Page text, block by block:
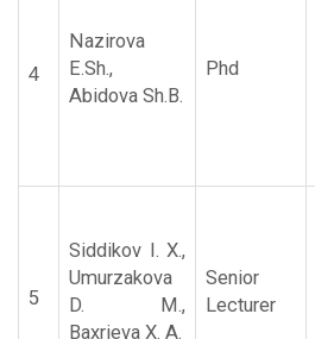
4
Nazirova
E.Sh.,
Abidova Sh.B.
Phd
5
Siddikov I. X.,
Umurzakova
D. M.,
Baxrieva X. A.
Senior
Lecturer